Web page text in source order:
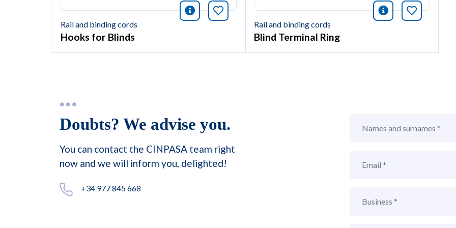
icono información
Bookmark this article
Rail and binding cords
Hooks for Blinds
icono
Rail and binding cords
Blind Terminal Ring
Doubts? We advise you.
You can contact the CINPASA team right
now and we will inform you, delighted!
+34 977 845 668